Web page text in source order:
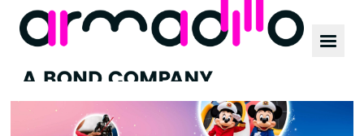
Our work
News
Culture